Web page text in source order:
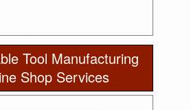
Tool Manufacturing
Shop Services